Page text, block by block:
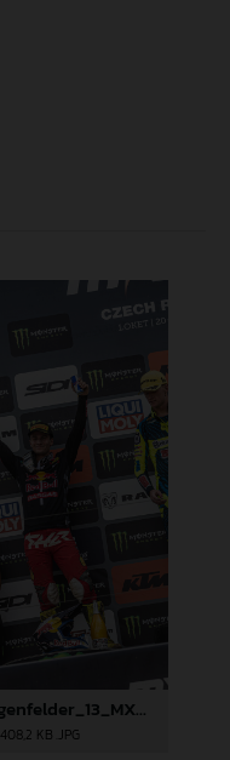
88473_Längenfelder_13_MXGP_Czech Republic_2024_JPA_22A3191
408,2 KB .JPG